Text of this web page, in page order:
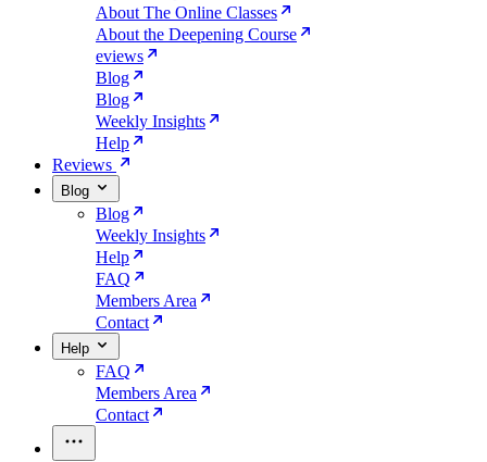
About The Online Classes
About the Deepening Course
eviews
Blog
Blog
Weekly Insights
Help
Reviews
Blog
Blog
Weekly Insights
Help
FAQ
Members Area
Contact
Help
FAQ
Members Area
Contact